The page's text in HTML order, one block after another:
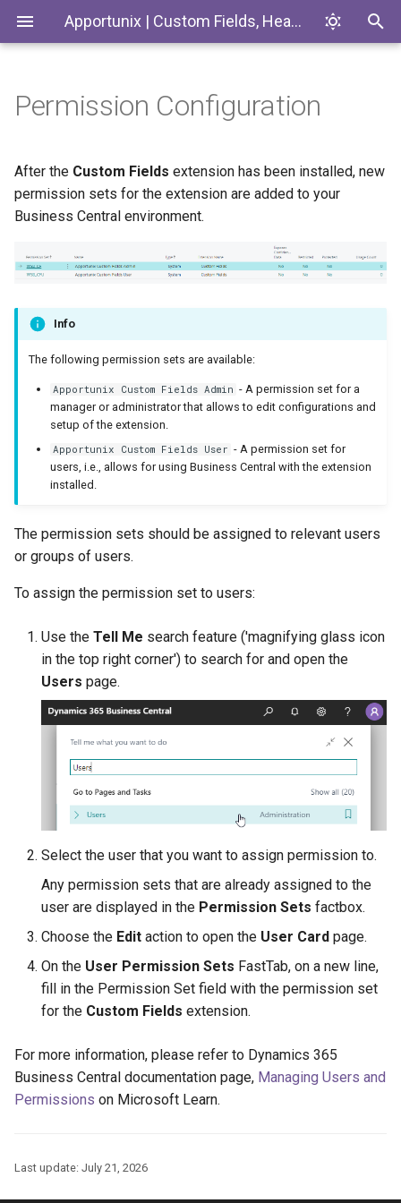
Apportunix | Custom Fields, Headlines & Tiles
Definitions
Custom Lookup
Synchronization
Calculations
Headlines
Export/Import
Samples
Generate with Copilot
Example Scenarios
Introduction
Custom Fields
Codeunits
EnumExtensions
Interfaces
PermissionSets
Tables
Permission Configuration
After the Custom Fields extension has been installed, new
permission sets for the extension are added to your
Business Central environment.
Info
The following permission sets are available:
Apportunix Custom Fields Admin - A permission set for a
manager or administrator that allows to edit configurations and
setup of the extension.
Apportunix Custom Fields User - A permission set for
users, i.e., allows for using Business Central with the extension
installed.
The permission sets should be assigned to relevant users
or groups of users.
To assign the permission set to users:
Use the Tell Me search feature ('magnifying glass icon
in the top right corner') to search for and open the
Users page.
Select the user that you want to assign permission to.
Any permission sets that are already assigned to the
user are displayed in the Permission Sets factbox.
Choose the Edit action to open the User Card page.
On the User Permission Sets FastTab, on a new line,
fill in the Permission Set field with the permission set
for the Custom Fields extension.
For more information, please refer to Dynamics 365
Business Central documentation page, Managing Users and
Permissions on Microsoft Learn.
Last update: July 21, 2026